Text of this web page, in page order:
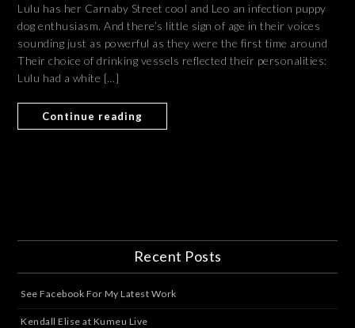
Lulu has her Carnaby Street cool and Leo an infection puppy
dog enthusiasm. And there’s little sign of age in their voices
sounding just as powerful as they were the first time around
Their choice of drinking vessels reflected their personalities:
Lulu had a white […]
Continue reading
Recent Posts
See Facebook For My Latest Work
Kendall Elise at Kumeu Live